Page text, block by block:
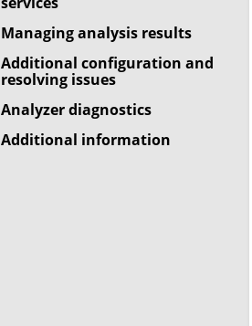
Managing analysis results
Additional configuration and
resolving issues
Analyzer diagnostics
Additional information